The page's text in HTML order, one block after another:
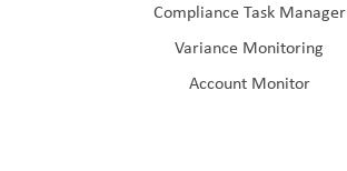
Compliance Task Manager
Variance Monitoring
Account Monitor